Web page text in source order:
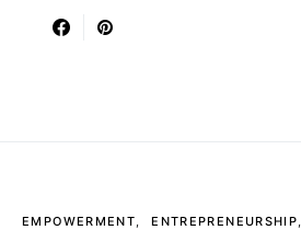
EMPOWERMENT ENTREPRENEURSHIP